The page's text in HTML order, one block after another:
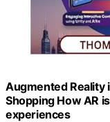
Augmented Reality
Shopping How AR
experiences